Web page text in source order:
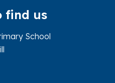
find us
School